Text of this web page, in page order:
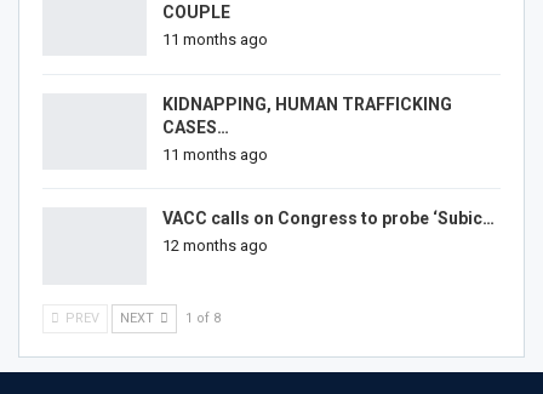
COUPLE
11 months ago
KIDNAPPING, HUMAN TRAFFICKING
CASES…
11 months ago
VACC calls on Congress to probe ‘Subic…
12 months ago
PREV NEXT 1 of 8